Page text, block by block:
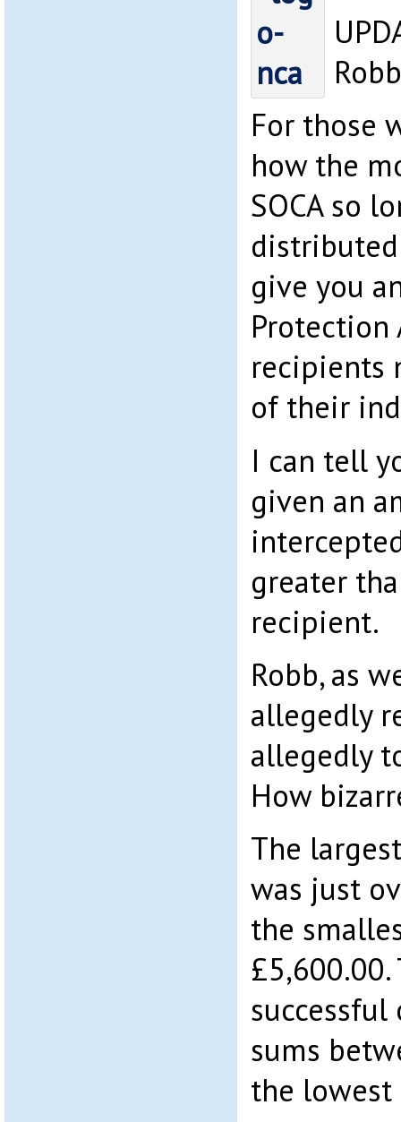
For those
how the
SOCA so
give you
Protection
recipients
of their
I can tell
given an
greater
recipient.
Robb, as
allegedly
allegedly
How
The
was just
the
sums
the lowest